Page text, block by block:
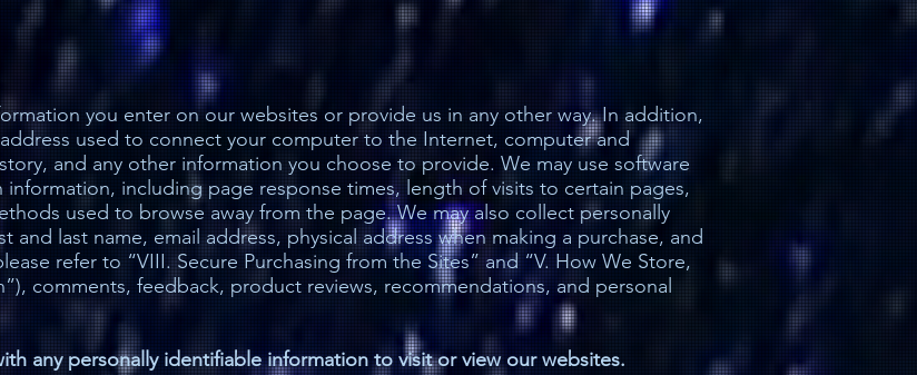
you enter on our websites or provide us in any other way. In addition,
used to connect your computer to the Internet, computer and
and any other information you choose to provide. We may use software
including page response times, length of visits to certain pages,
used to browse away from the page. We may also collect personally
last name, email address, physical address when making a purchase, and
refer to “VIII. Secure Purchasing from the Sites” and “V. How We Store,
comments, feedback, product reviews, recommendations, and personal
any personally identifiable information to visit or view our websites.